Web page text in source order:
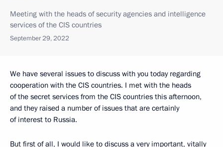
Meeting with the heads of security agencies and intelligence
services of the CIS countries
September 29, 2022
We have several issues to discuss with you today regarding
cooperation with the CIS countries. I met with the heads
of the secret services from the CIS countries this afternoon,
and they raised a number of issues that are certainly
of interest to Russia.
But first of all, I would like to discuss a very important, vitally